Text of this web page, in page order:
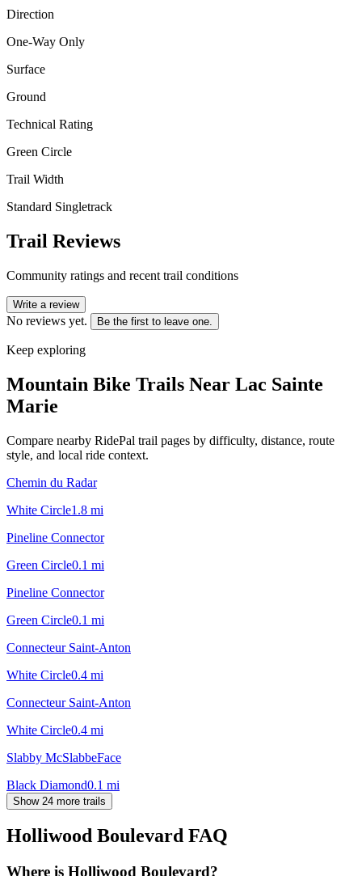
Direction
One-Way Only
Surface
Ground
Technical Rating
Green Circle
Trail Width
Standard Singletrack
Trail Reviews
Community ratings and recent trail conditions
Write a review
No reviews yet. Be the first to leave one.
Keep exploring
Mountain Bike Trails Near Lac Sainte
Marie
Compare nearby RidePal trail pages by difficulty, distance, route
style, and local ride context.
Chemin du Radar
White Circle1.8 mi
Pineline Connector
Green Circle0.1 mi
Pineline Connector
Green Circle0.1 mi
Connecteur Saint-Anton
White Circle0.4 mi
Connecteur Saint-Anton
White Circle0.4 mi
Slabby McSlabbeFace
Black Diamond0.1 mi
Show 24 more trails
Holliwood Boulevard FAQ
Where is Holliwood Boulevard?